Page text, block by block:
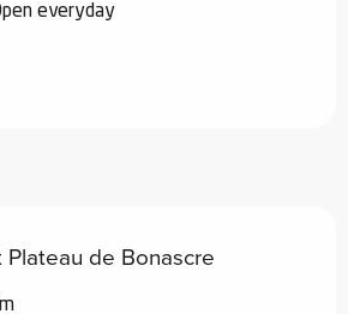
everyday
de Bonascre